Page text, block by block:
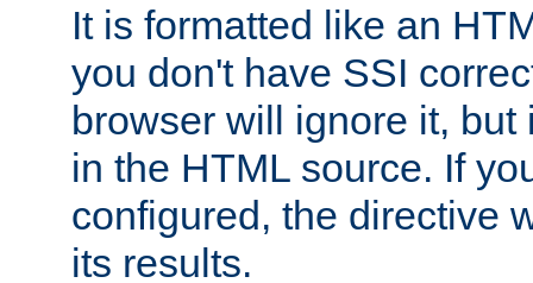
It is formatted like an
you don't have SSI
browser will ignore it,
in the HTML source. If
configured, the directive
its results.